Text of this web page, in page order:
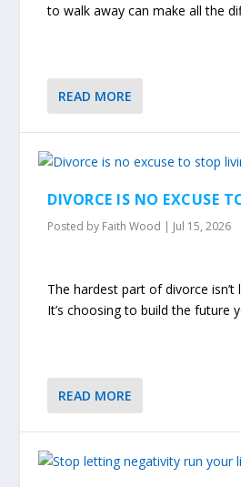
to walk away can make all the
READ MORE
DIVORCE IS NO EXCUSE
Posted by Faith Wood | Jul 15, 2026
The hardest part of divorce
It’s choosing to build the future
READ MORE